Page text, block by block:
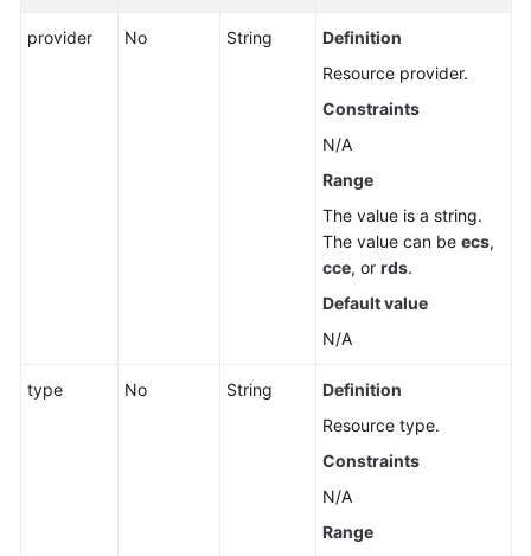
Group
Group
provider No String
Definition
Resource provider.
Constraints
N/A
Range
The value is a string.
The value can be ecs,
cce, or rds.
Default value
N/A
type No String
Definition
Resource type.
Constraints
N/A
Range